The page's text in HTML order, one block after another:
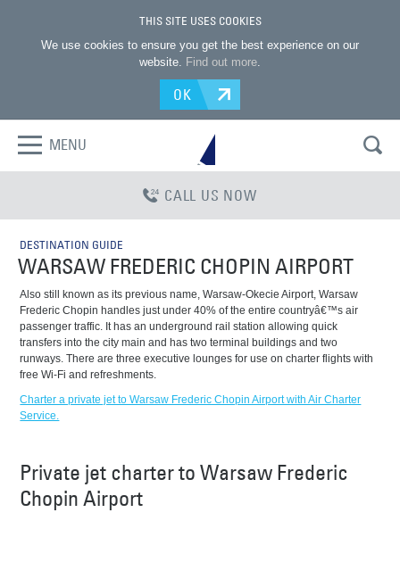
THIS SITE USES COOKIES
We use cookies to ensure you get the best experience on our
website. Find out more.
OK
MENU
CALL US NOW
DESTINATION GUIDE
WARSAW FREDERIC CHOPIN AIRPORT
Also still known as its previous name, Warsaw-Okecie Airport, Warsaw
Frederic Chopin handles just under 40% of the entire countryâ€™s air
passenger traffic. It has an underground rail station allowing quick
transfers into the city main and has two terminal buildings and two
runways. There are three executive lounges for use on charter flights with
free Wi-Fi and refreshments.
Charter a private jet to Warsaw Frederic Chopin Airport with Air Charter
Service.
Private jet charter to Warsaw Frederic
Chopin Airport